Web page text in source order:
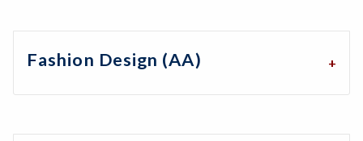
Fashion Design (AA)